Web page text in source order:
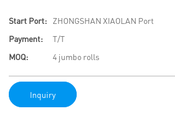
Start Port:
ZHONGSHAN XIAOLAN Port
Payment:
T/T
MOQ:
4 jumbo rolls
Inquiry